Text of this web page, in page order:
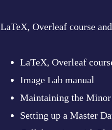
LaTeX, Overleaf course
LaTeX, Overleaf
Image Lab manual
Maintaining the Minor
Setting up a Master